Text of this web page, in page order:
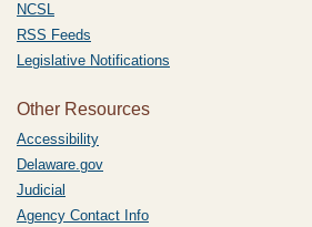
NCSL
RSS Feeds
Legislative Notifications
Other Resources
Accessibility
Delaware.gov
Judicial
Agency Contact Info